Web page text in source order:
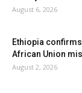
August 6, 2026
Ethiopia
African Union
August 2, 2026